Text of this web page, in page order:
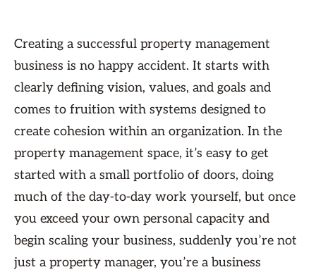
Creating a successful property management
business is no happy accident. It starts with
clearly defining vision, values, and goals and
comes to fruition with systems designed to
create cohesion within an organization. In the
property management space, it’s easy to get
started with a small portfolio of doors, doing
much of the day-to-day work yourself, but once
you exceed your own personal capacity and
begin scaling your business, suddenly you’re not
just a property manager, you’re a business